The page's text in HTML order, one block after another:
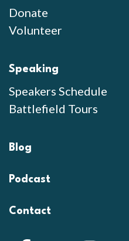
Donate
Volunteer
Speaking
Speakers Schedule
Battlefield Tours
Blog
Podcast
Contact